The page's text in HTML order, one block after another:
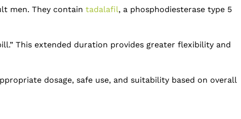
men. They contain tadalafil, a phosphodiesterase type 5
This extended duration provides greater flexibility and
dosage, safe use, and suitability based on overall